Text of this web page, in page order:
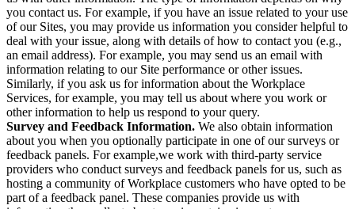
you contact us. For example, if you have an issue related to your use
of our Sites, you may provide us information you consider helpful to
deal with your issue, along with details of how to contact you (e.g.,
an email address). For example, you may send us an email with
information relating to our Site performance or other issues.
Similarly, if you ask us for information about the Workplace
Services, for example, you may tell us about where you work or
other information to help us respond to your query.
Survey and Feedback Information. We also obtain information
about you when you optionally participate in one of our surveys or
feedback panels. For example,we work with third-party service
providers who conduct surveys and feedback panels for us, such as
hosting a community of Workplace customers who have opted to be
part of a feedback panel. These companies provide us with